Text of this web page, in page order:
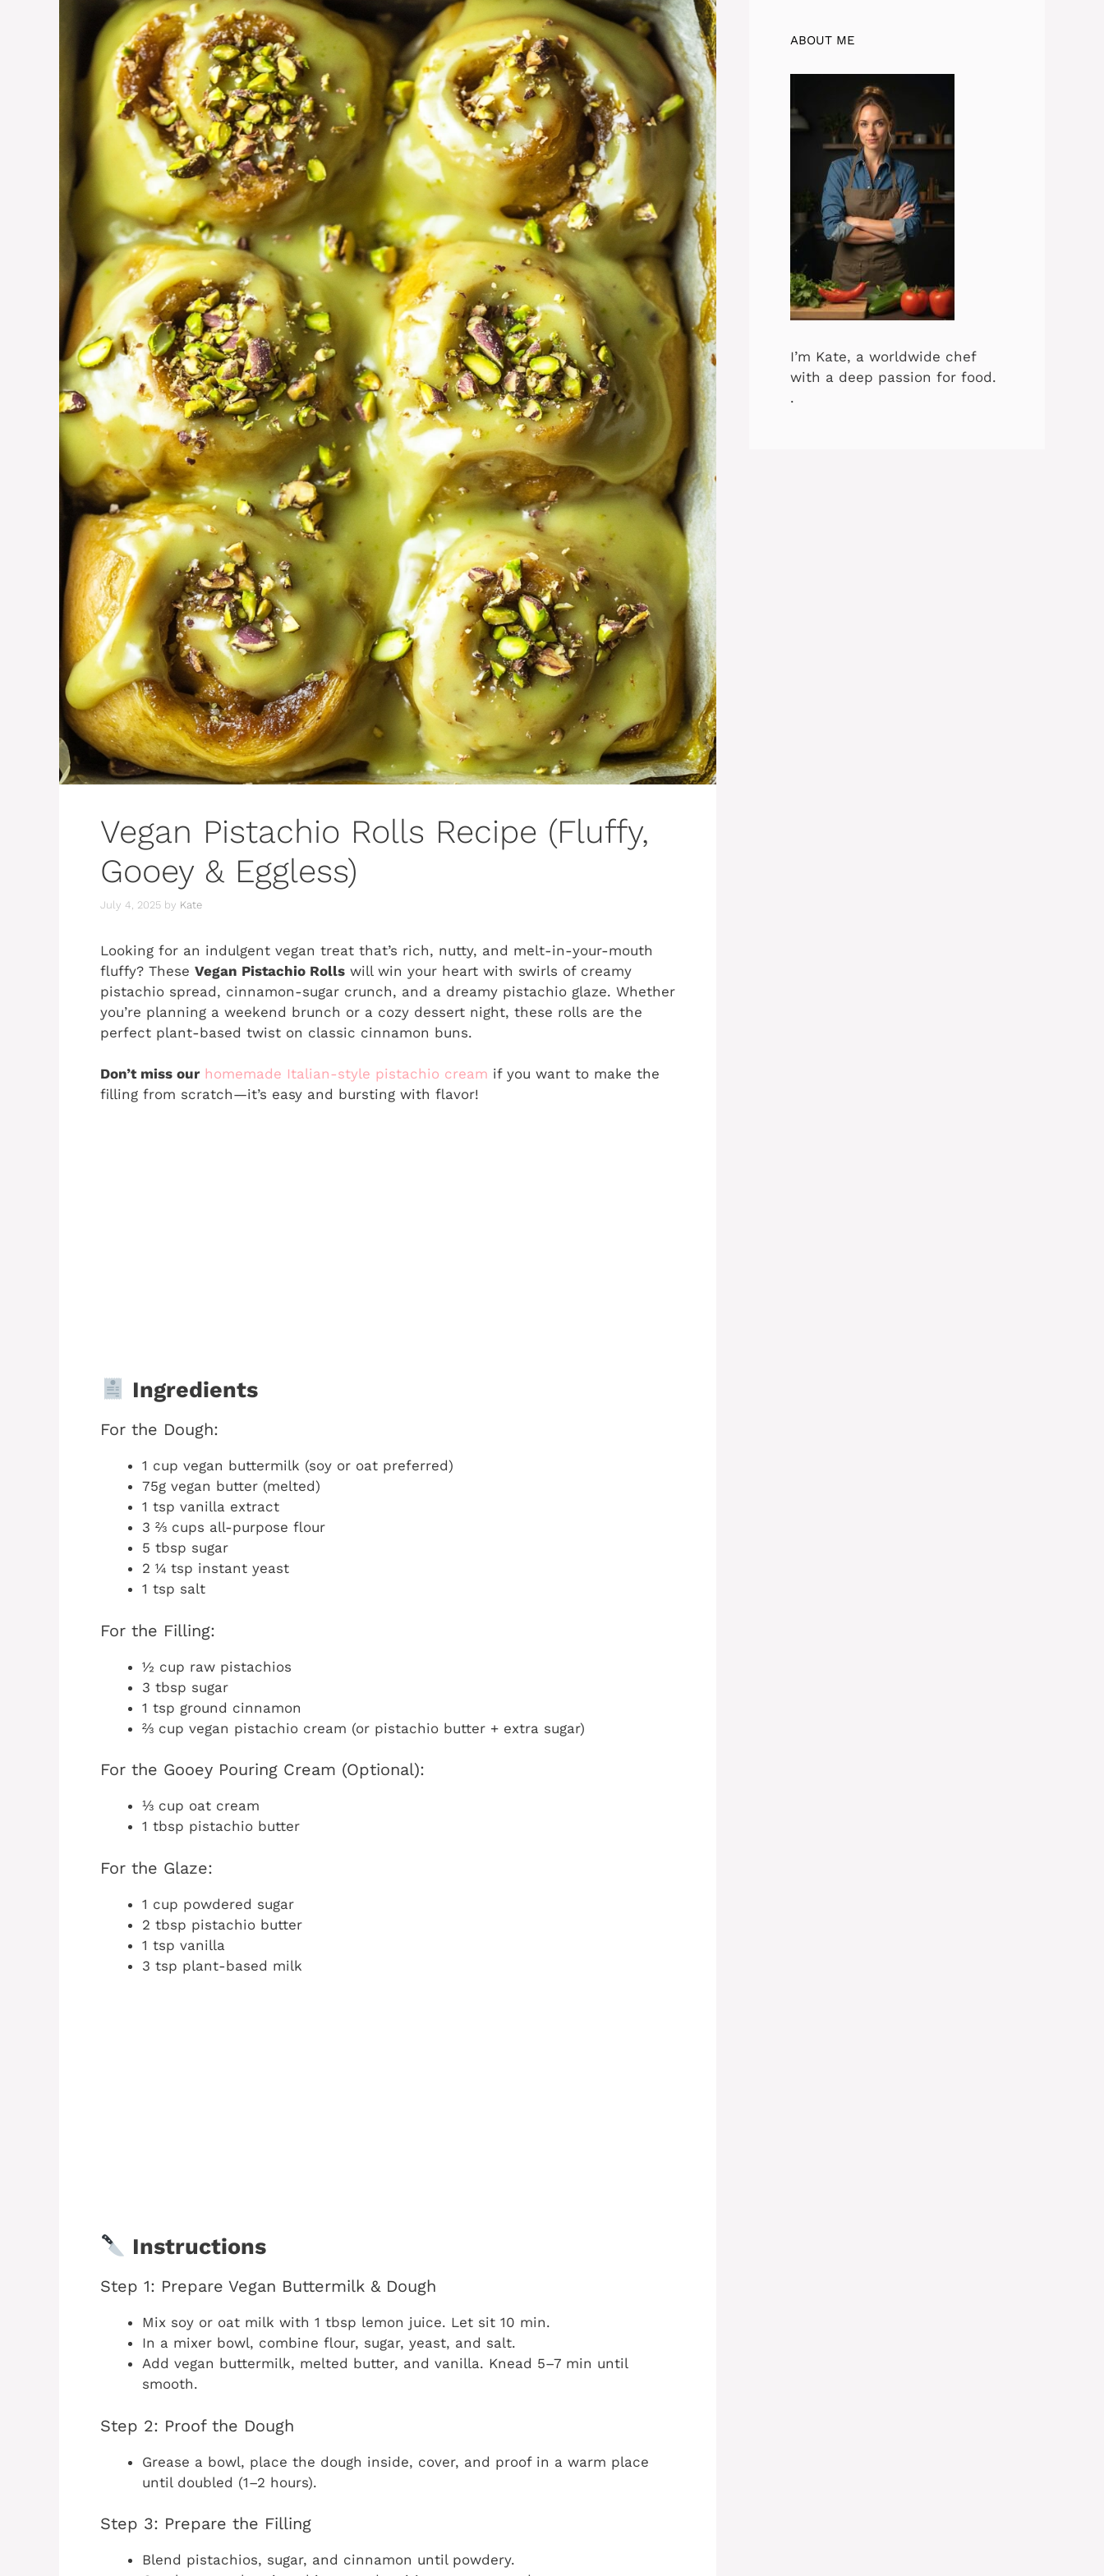
Vegan Pistachio Rolls Recipe (Fluffy,
Gooey & Eggless)
July 4, 2025 by Kate
Looking for an indulgent vegan treat that’s rich, nutty, and melt-in-your-mouth
fluffy? These Vegan Pistachio Rolls will win your heart with swirls of creamy
pistachio spread, cinnamon-sugar crunch, and a dreamy pistachio glaze. Whether
you’re planning a weekend brunch or a cozy dessert night, these rolls are the
perfect plant-based twist on classic cinnamon buns.
Don’t miss our homemade Italian-style pistachio cream if you want to make the
filling from scratch—it’s easy and bursting with flavor!
Ingredients
For the Dough:
1 cup vegan buttermilk (soy or oat preferred)
75g vegan butter (melted)
1 tsp vanilla extract
3 ⅔ cups all-purpose flour
5 tbsp sugar
2 ¼ tsp instant yeast
1 tsp salt
For the Filling:
½ cup raw pistachios
3 tbsp sugar
1 tsp ground cinnamon
⅔ cup vegan pistachio cream (or pistachio butter + extra sugar)
For the Gooey Pouring Cream (Optional):
⅓ cup oat cream
1 tbsp pistachio butter
For the Glaze:
1 cup powdered sugar
2 tbsp pistachio butter
1 tsp vanilla
3 tsp plant-based milk
Instructions
Step 1: Prepare Vegan Buttermilk & Dough
Mix soy or oat milk with 1 tbsp lemon juice. Let sit 10 min.
In a mixer bowl, combine flour, sugar, yeast, and salt.
Add vegan buttermilk, melted butter, and vanilla. Knead 5–7 min until
smooth.
Step 2: Proof the Dough
Grease a bowl, place the dough inside, cover, and proof in a warm place
until doubled (1–2 hours).
Step 3: Prepare the Filling
Blend pistachios, sugar, and cinnamon until powdery.
ABOUT ME
I’m Kate, a worldwide chef
with a deep passion for food.
.